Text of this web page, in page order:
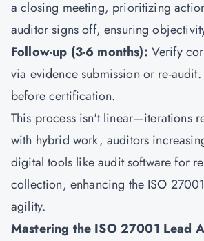
a closing meeting, prioritizing
auditor signs off, ensuring
Follow-up (3-6 months): Verify
via evidence submission or re-
before certification.
This process isn't linear—iterations
with hybrid work, auditors
digital tools like audit software for
collection, enhancing the ISO
agility.
Mastering the ISO 27001 Lead